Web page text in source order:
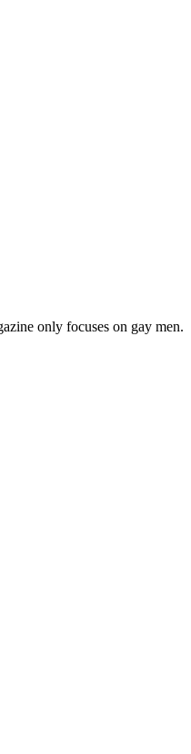
only focuses on gay men.